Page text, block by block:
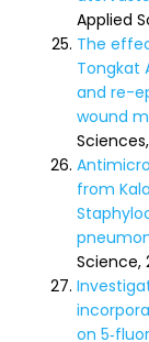
Applied
The
Tongkat
and re-
wound
from
Science,
on